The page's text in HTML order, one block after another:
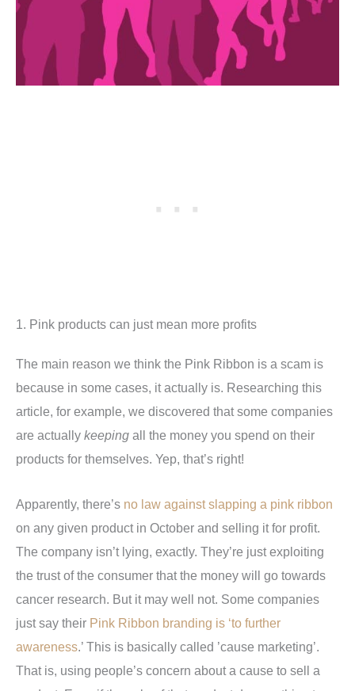
1. Pink products can just mean more profits
The main reason we think the Pink Ribbon is a scam is
because in some cases, it actually is. Researching this
article, for example, we discovered that some companies
are actually keeping all the money you spend on their
products for themselves. Yep, that’s right!
Apparently, there’s no law against slapping a pink ribbon
on any given product in October and selling it for profit.
The company isn’t lying, exactly. They’re just exploiting
the trust of the consumer that the money will go towards
cancer research. But it may well not. Some companies
just say their Pink Ribbon branding is ‘to further
awareness.’ This is basically called ’cause marketing’.
That is, using people’s concern about a cause to sell a